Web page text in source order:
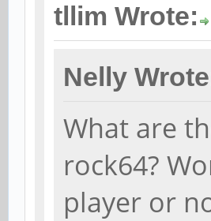
tllim Wrote:
Nelly
What are
rock64?
player or